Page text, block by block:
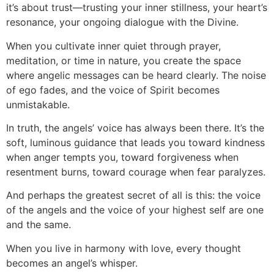
it’s about trust—trusting your inner stillness, your heart’s
resonance, your ongoing dialogue with the Divine.
When you cultivate inner quiet through prayer,
meditation, or time in nature, you create the space
where angelic messages can be heard clearly. The noise
of ego fades, and the voice of Spirit becomes
unmistakable.
In truth, the angels’ voice has always been there. It’s the
soft, luminous guidance that leads you toward kindness
when anger tempts you, toward forgiveness when
resentment burns, toward courage when fear paralyzes.
And perhaps the greatest secret of all is this: the voice
of the angels and the voice of your highest self are one
and the same.
When you live in harmony with love, every thought
becomes an angel’s whisper.